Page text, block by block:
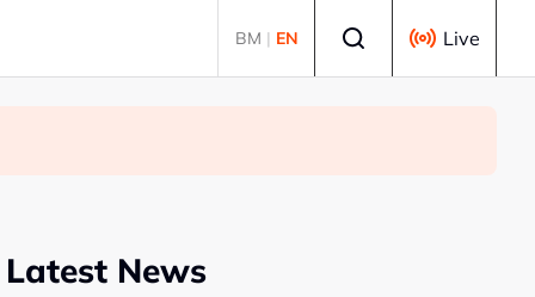
BM | EN Live
Latest News